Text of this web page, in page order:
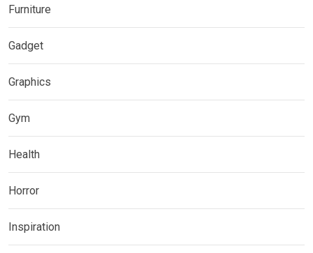
Furniture
Gadget
Graphics
Gym
Health
Horror
Inspiration